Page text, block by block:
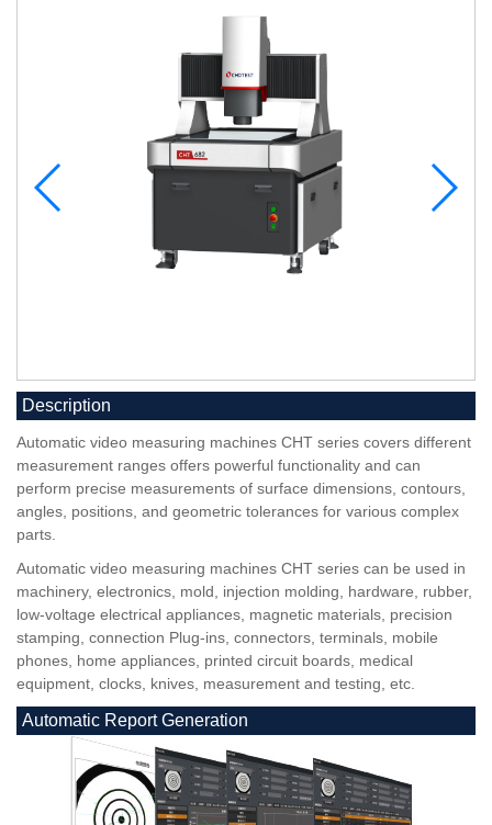
Description
Automatic video measuring machines CHT series covers different
measurement ranges offers powerful functionality and can
perform precise measurements of surface dimensions, contours,
angles, positions, and geometric tolerances for various complex
parts.
Automatic video measuring machines CHT series can be used in
machinery, electronics, mold, injection molding, hardware, rubber,
low-voltage electrical appliances, magnetic materials, precision
stamping, connection Plug-ins, connectors, terminals, mobile
phones, home appliances, printed circuit boards, medical
equipment, clocks, knives, measurement and testing, etc.
Automatic Report Generation